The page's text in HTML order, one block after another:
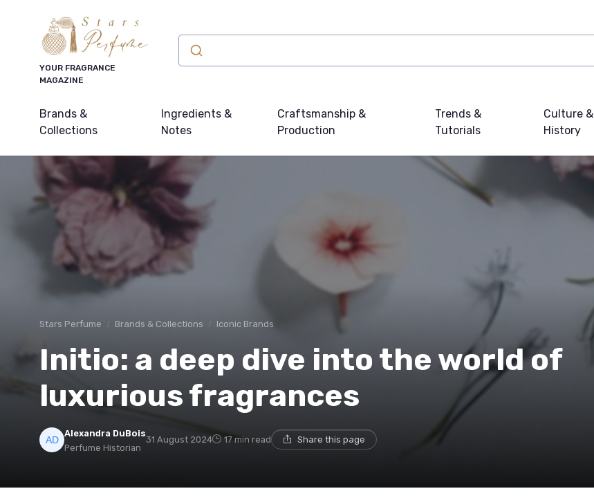
YOUR FRAGRANCE
MAGAZINE
Brands &
Collections
Ingredients &
Notes
Craftsmanship &
Production
Trends &
Tutorials
Culture &
History
Stars Perfume Brands & Collections Iconic Brands
Initio: a deep dive into the world of
luxurious fragrances
Alexandra DuBois
Perfume Historian
31 August 2024 17 min read Share this page